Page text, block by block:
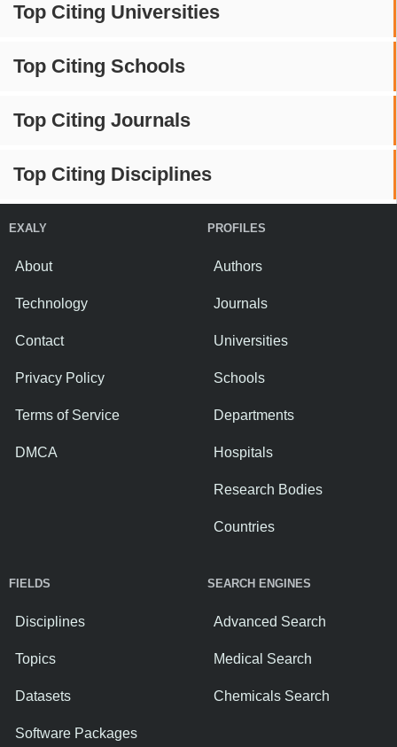
Top Citing Universities
Top Citing Schools
Top Citing Journals
Top Citing Disciplines
EXALY
About
Technology
Contact
Privacy Policy
Terms of Service
DMCA
PROFILES
Authors
Journals
Universities
Schools
Departments
Hospitals
Research Bodies
Countries
FIELDS
Disciplines
Topics
Datasets
Software Packages
SEARCH ENGINES
Advanced Search
Medical Search
Chemicals Search